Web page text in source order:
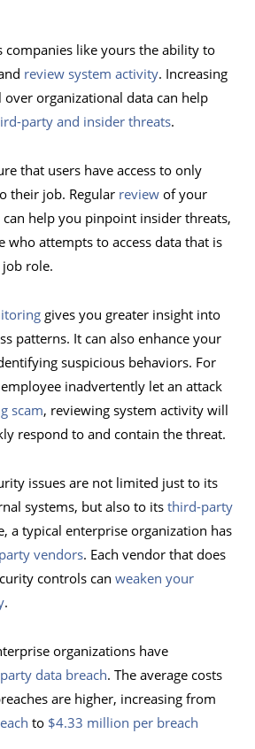
companies like yours the ability to
review system activity. Increasing
organizational data can help
party and insider threats.
that users have access to only
their job. Regular review of your
can help you pinpoint insider threats,
who attempts to access data that is
role.
gives you greater insight into
patterns. It can also enhance your
suspicious behaviors. For
inadvertently let an attack
scam, reviewing system activity will
respond to and contain the threat.
issues are not limited just to its
systems, but also to itsthird-party
a typical enterprise organization has
vendors. Each vendor that does
controls canweaken your
.
organizations have
data breach. The average costs
are higher, increasing from
to $4.33 million per breach